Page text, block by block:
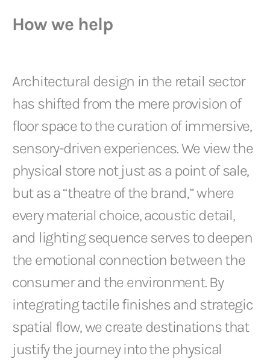
How we help
Architectural design in the retail sector
has shifted from the mere provision of
floor space to the curation of immersive,
sensory-driven experiences. We view the
physical store not just as a point of sale,
but as a “theatre of the brand,” where
every material choice, acoustic detail,
and lighting sequence serves to deepen
the emotional connection between the
consumer and the environment. By
integrating tactile finishes and strategic
spatial flow, we create destinations that
justify the journey into the physical